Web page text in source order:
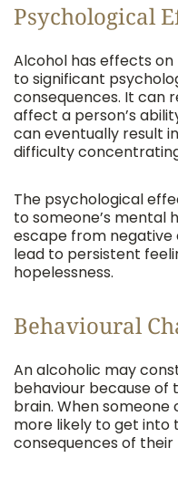
Psychological
Alcohol has effects
to significant
consequences. It can
affect a person’s
can eventually result
difficulty
The psychological
to someone’s mental
escape from negative
lead to persistent
hopelessness.
Behavioural
An alcoholic may
behaviour because of
brain. When
more likely to get into
consequences of their